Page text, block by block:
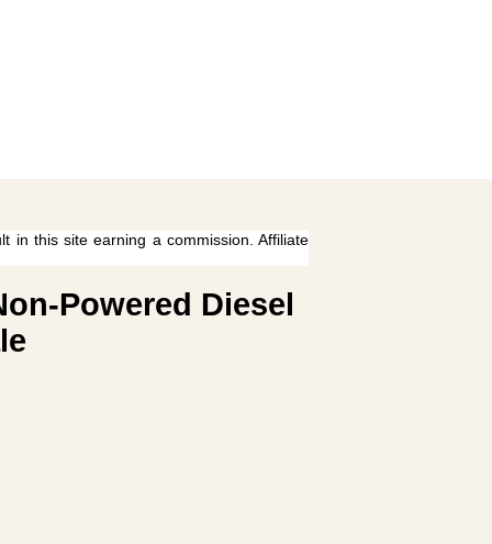
in this site earning a commission. Affiliate
Powered Diesel